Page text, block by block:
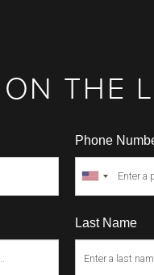
THE
Phone
Last Name